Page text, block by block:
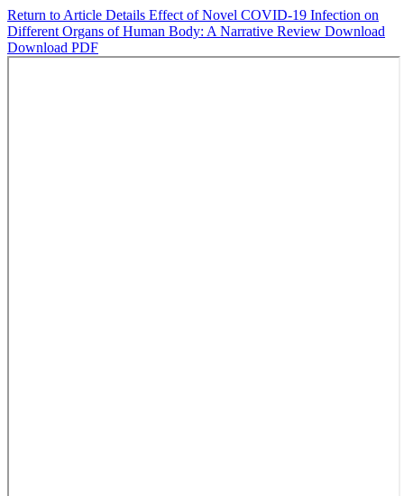
Return to Article Details Effect of Novel COVID-19 Infection on
Different Organs of Human Body: A Narrative Review Download
Download PDF